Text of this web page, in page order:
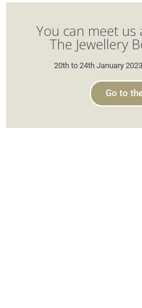
You can meet us
The Jewellery
20th to 24th January
Go to